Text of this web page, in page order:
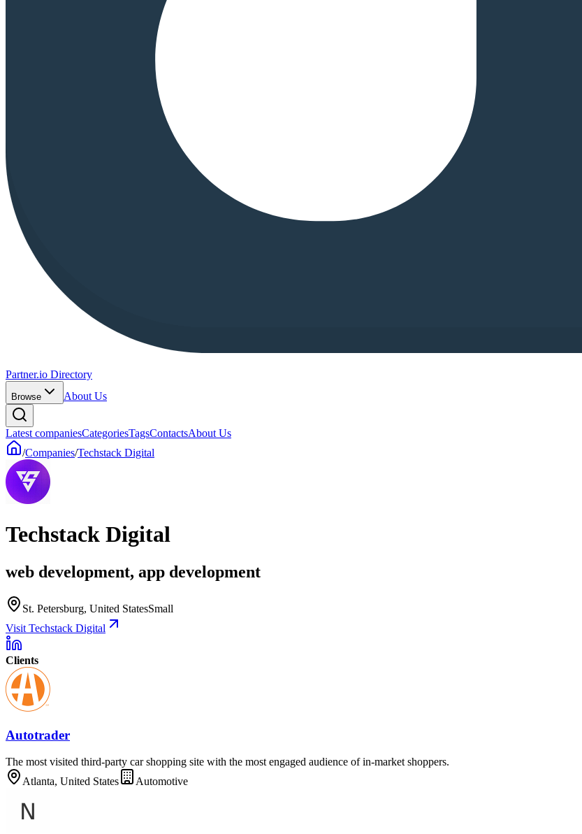
Partner.io Directory
Browse About Us
Latest companiesCategoriesTagsContactsAbout Us
/Companies/Techstack Digital
Techstack Digital
web development, app development
St. Petersburg, United StatesSmall
Visit Techstack Digital
Clients
Autotrader
The most visited third-party car shopping site with the most engaged audience of in-market shoppers.
Atlanta, United States
Automotive